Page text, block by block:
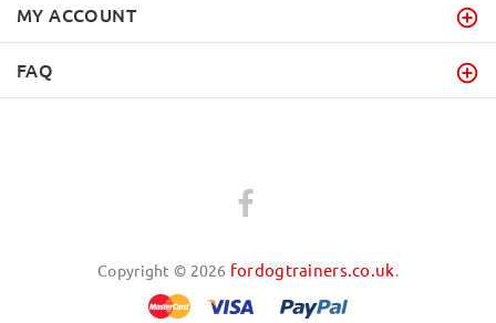
MY ACCOUNT
FAQ
Copyright © 2026 fordogtrainers.co.uk.